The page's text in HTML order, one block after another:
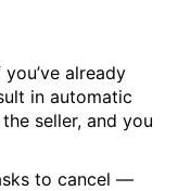
already
in automatic
seller, and you
to cancel —